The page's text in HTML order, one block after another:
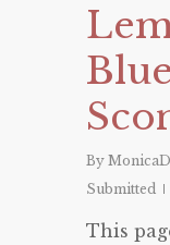
By MonicaD
Submitted
This